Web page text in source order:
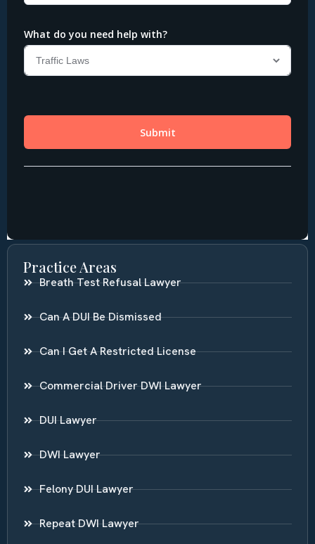
Practice Areas
Breath Test Refusal Lawyer
Can A DUI Be Dismissed
Can I Get A Restricted License
Commercial Driver DWI Lawyer
DUI Lawyer
DWI Lawyer
Felony DUI Lawyer
Repeat DWI Lawyer